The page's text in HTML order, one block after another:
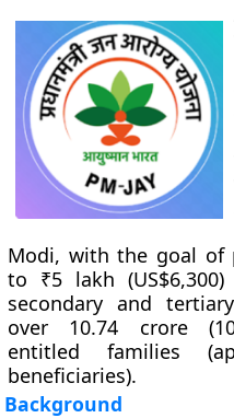
Modi, with the goal of
to ₹5 lakh
secondary and
over 10.74 crore
entitled families
beneficiaries).
Background